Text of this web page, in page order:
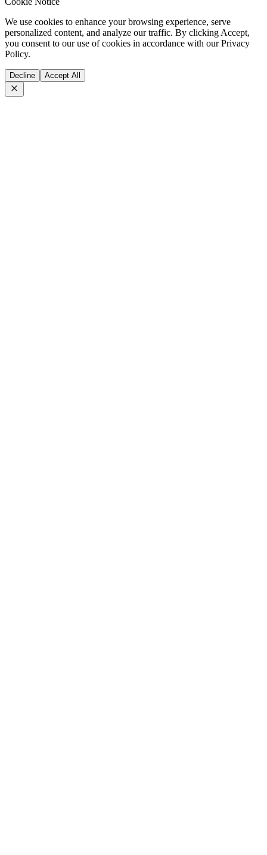
We use cookies to enhance your browsing experience, serve
personalized content, and analyze our traffic. By clicking Accept,
you consent to our use of cookies in accordance with our Privacy
Policy.
Decline Accept All